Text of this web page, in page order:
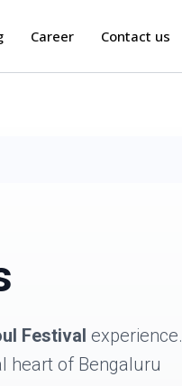
Career Contact us
Festival experience.
heart of Bengaluru